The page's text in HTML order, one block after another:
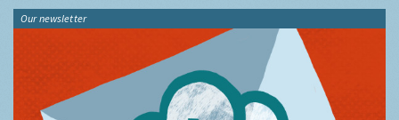
Our newsletter